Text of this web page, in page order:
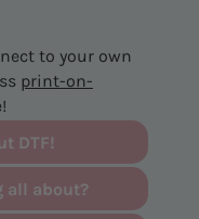
to your own
print-on-
DTF!
all about?